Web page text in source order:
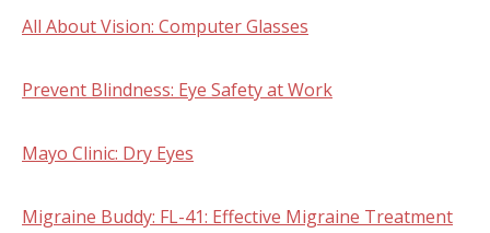
All About Vision: Computer Glasses
Prevent Blindness: Eye Safety at Work
Mayo Clinic: Dry Eyes
Migraine Buddy: FL-41: Effective Migraine Treatment